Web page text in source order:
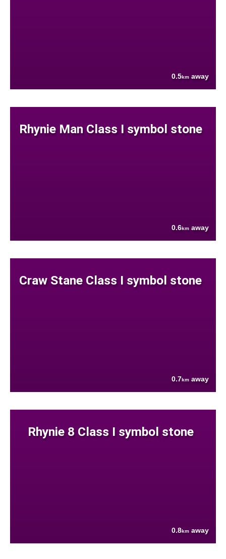
0.5km away
Rhynie Man Class I symbol stone
0.6km away
Craw Stane Class I symbol stone
0.7km away
Rhynie 8 Class I symbol stone
0.8km away